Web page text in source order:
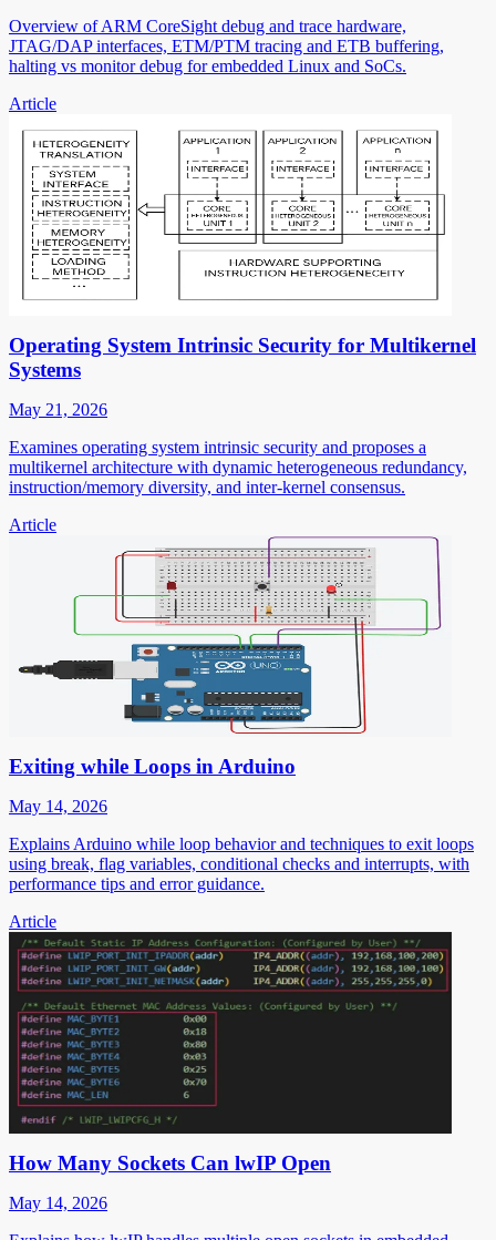
Overview of ARM CoreSight debug and trace hardware,
JTAG/DAP interfaces, ETM/PTM tracing and ETB buffering,
halting vs monitor debug for embedded Linux and SoCs.
Article
Operating System Intrinsic Security for Multikernel
Systems
May 21, 2026
Examines operating system intrinsic security and proposes a
multikernel architecture with dynamic heterogeneous redundancy,
instruction/memory diversity, and inter-kernel consensus.
Article
Exiting while Loops in Arduino
May 14, 2026
Explains Arduino while loop behavior and techniques to exit loops
using break, flag variables, conditional checks and interrupts, with
performance tips and error guidance.
Article
How Many Sockets Can lwIP Open
May 14, 2026